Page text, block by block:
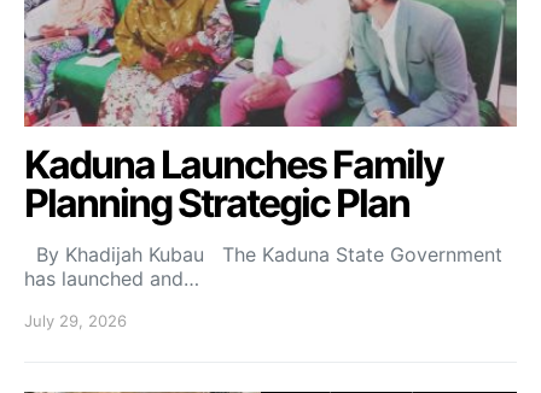
Kaduna Launches Family
Planning Strategic Plan
By Khadijah Kubau The Kaduna State Government
has launched and…
July 29, 2026